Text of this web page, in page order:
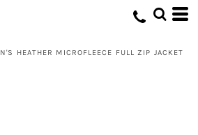
HEATHER MICROFLEECE FULL ZIP JACKET